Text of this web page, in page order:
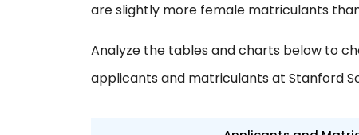
are slightly more female matriculants
Analyze the tables and charts below to
applicants and matriculants at Stanford